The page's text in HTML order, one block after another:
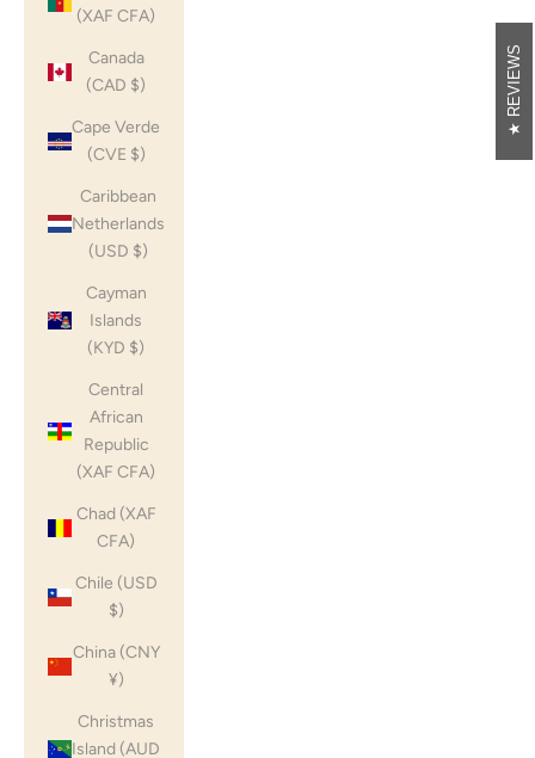
(XAF CFA)
Canada
(CAD $)
Cape Verde
(CVE $)
Caribbean
Netherlands
(USD $)
Cayman
Islands
(KYD $)
Central
African
Republic
(XAF CFA)
Chad (XAF
CFA)
Chile (USD
$)
China (CNY
¥)
Christmas
Island (AUD
REVIEWS